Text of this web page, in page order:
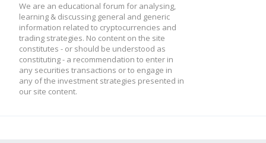
We are an educational forum for analysing,
learning & discussing general and generic
information related to cryptocurrencies and
trading strategies. No content on the site
constitutes - or should be understood as
constituting - a recommendation to enter in
any securities transactions or to engage in
any of the investment strategies presented in
our site content.